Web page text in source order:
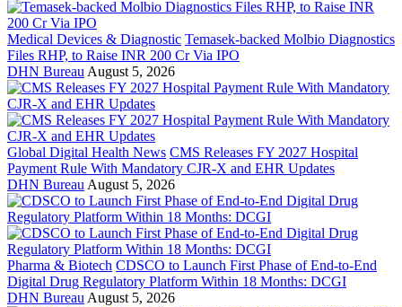
Medical Devices & Diagnostic Temasek-backed Molbio Diagnostics
Files RHP, to Raise INR 200 Cr Via IPO
DHN Bureau August 5, 2026
Global Digital Health News CMS Releases FY 2027 Hospital
Payment Rule With Mandatory CJR-X and EHR Updates
DHN Bureau August 5, 2026
Pharma & Biotech CDSCO to Launch First Phase of End-to-End
Digital Drug Regulatory Platform Within 18 Months: DCGI
DHN Bureau August 5, 2026